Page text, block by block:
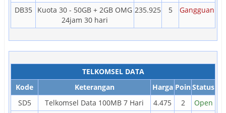
DB35
Kuota 30 - 50GB + 2GB OMG
24jam 30 hari
235.925 5 Gangguan
TELKOMSEL DATA
Kode
Keterangan Harga PoinStatus
SD5
Telkomsel Data 100MB 7 Hari 4.475 2
Open